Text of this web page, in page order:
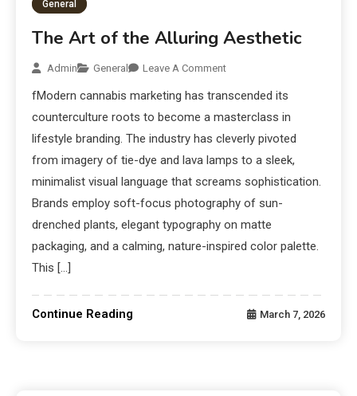
General
The Art of the Alluring Aesthetic
Admin General Leave A Comment
fModern cannabis marketing has transcended its
counterculture roots to become a masterclass in
lifestyle branding. The industry has cleverly pivoted
from imagery of tie-dye and lava lamps to a sleek,
minimalist visual language that screams sophistication.
Brands employ soft-focus photography of sun-
drenched plants, elegant typography on matte
packaging, and a calming, nature-inspired color palette.
This […]
Continue Reading March 7, 2026